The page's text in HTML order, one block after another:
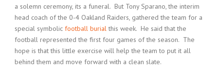
a solemn ceremony, its a funeral. But Tony Sparano, the interim
head coach of the 0-4 Oakland Raiders, gathered the team for a
special symbolic football burialthis week. He said that the
football represented the first four games of the season. The
hope is that this little exercise will help the team to put it all
behind them and move forward with a clean slate.